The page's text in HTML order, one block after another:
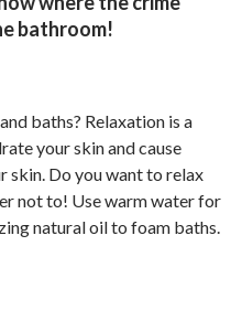
bathroom!
baths? Relaxation is a
your skin and cause
skin. Do you want to relax
not to! Use warm water for
natural oil to foam baths.